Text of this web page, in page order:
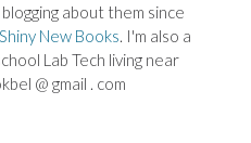
about them since
Shiny New Books. I'm also a
Lab Tech living near
@ gmail . com